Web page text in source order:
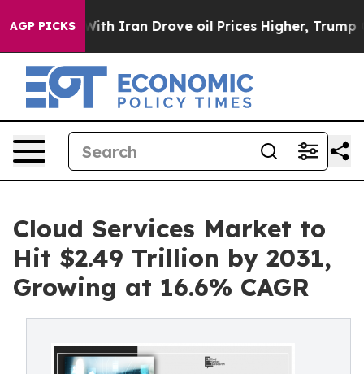
AGP PICKS
Iran Drove oil Prices Higher, Trump Gave
Cloud Services Market to
Hit $2.49 Trillion by 2031,
Growing at 16.6% CAGR